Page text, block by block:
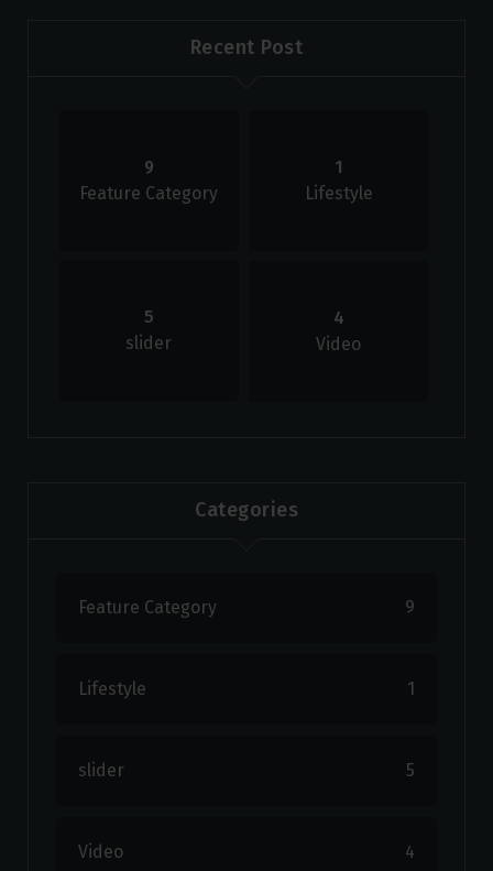
Recent Post
9
Feature Category
1
Lifestyle
5
slider
4
Video
Categories
Feature Category 9
Lifestyle 1
slider 5
Video 4